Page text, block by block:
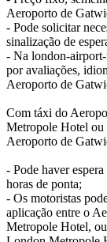
Aeroporto de
- Pode solicitar
sinalização de
- Na london-airport-
por avaliações,
Aeroporto de
Com táxi do
Metropole Hotel
Aeroporto de
- Pode haver
horas de ponta;
- Os motoristas
aplicação entre o
Metropole Hotel,